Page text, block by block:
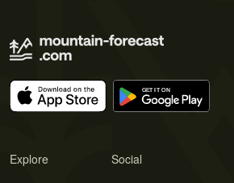
Explore Social